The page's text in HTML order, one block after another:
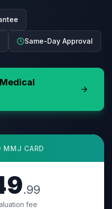
Same-Day Approval
Medical
MMJ CARD
.99
fee